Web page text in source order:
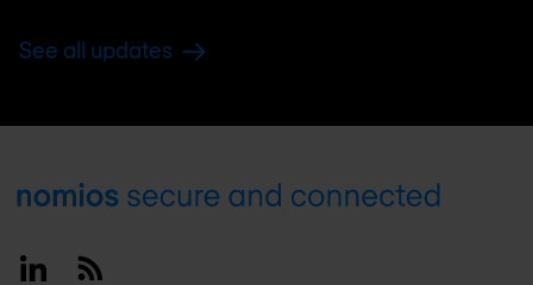
See all updates
Footer
LinkedinRSS